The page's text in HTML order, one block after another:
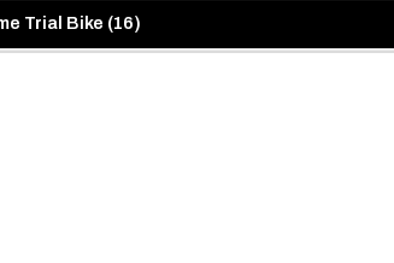
Trial Bike (16)